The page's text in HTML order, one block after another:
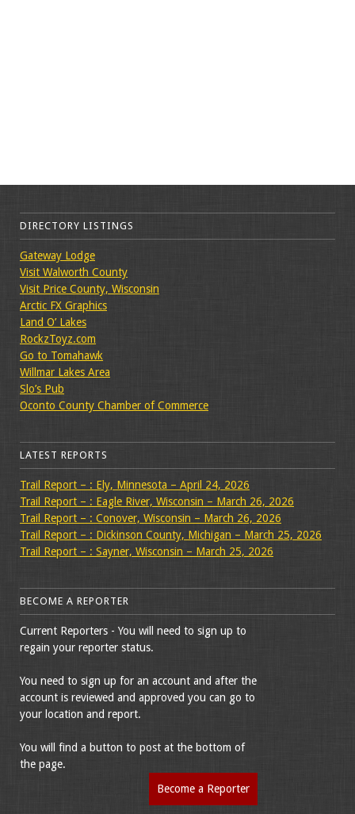
DIRECTORY LISTINGS
Gateway Lodge
Visit Walworth County
Visit Price County, Wisconsin
Arctic FX Graphics
Land O’ Lakes
RockzToyz.com
Go to Tomahawk
Willmar Lakes Area
Slo’s Pub
Oconto County Chamber of Commerce
LATEST REPORTS
Trail Report – : Ely, Minnesota – April 24, 2026
Trail Report – : Eagle River, Wisconsin – March 26, 2026
Trail Report – : Conover, Wisconsin – March 26, 2026
Trail Report – : Dickinson County, Michigan – March 25, 2026
Trail Report – : Sayner, Wisconsin – March 25, 2026
BECOME A REPORTER
Current Reporters - You will need to sign up to
regain your reporter status.
You need to sign up for an account and after the
account is reviewed and approved you can go to
your location and report.
You will find a button to post at the bottom of
the page.
Become a Reporter